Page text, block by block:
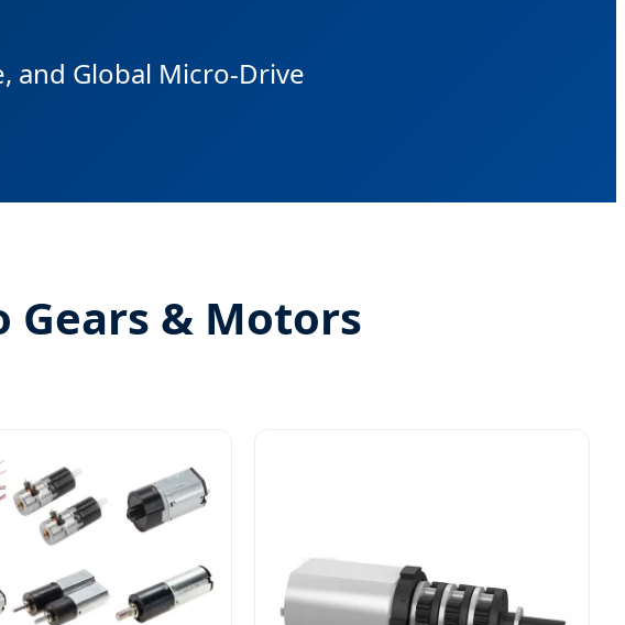
and Global Micro-Drive
Gears & Motors